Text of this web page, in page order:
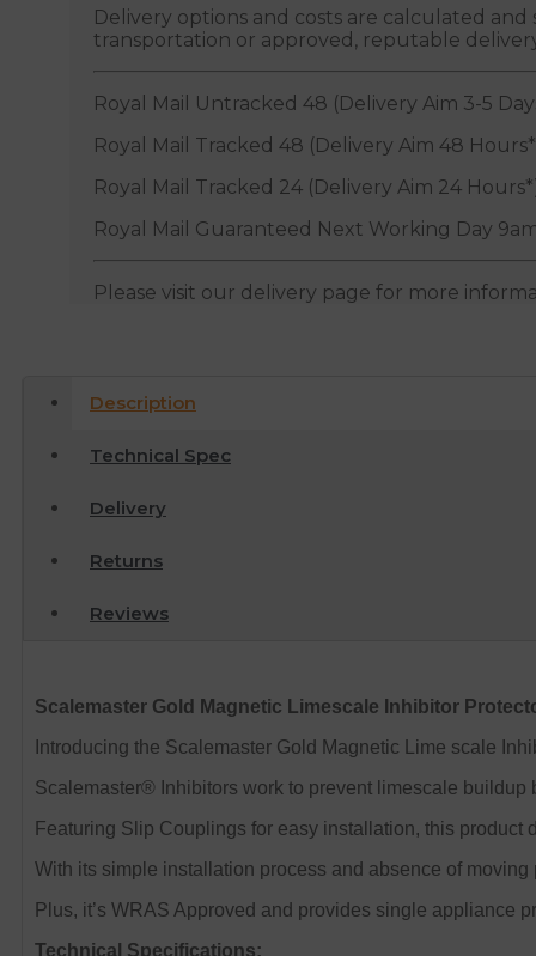
Delivery options and costs are calculated
transportation or approved, reputable
Royal Mail Untracked 48 (Delivery Aim 3-5
Royal Mail Tracked 48 (Delivery Aim 48
Royal Mail Tracked 24 (Delivery Aim 24
Royal Mail Guaranteed Next Working Day
Please visit our delivery page for more
Description
Technical Spec
Delivery
Returns
Reviews
Scalemaster Gold Magnetic Limescale Inhibitor
Introducing the Scalemaster Gold Magnetic Lime scale
Scalemaster® Inhibitors work to prevent limescale buildup
Featuring Slip Couplings for easy installation, this product
With its simple installation process and absence of
Plus, it’s WRAS Approved and provides single appliance
Technical Specifications: